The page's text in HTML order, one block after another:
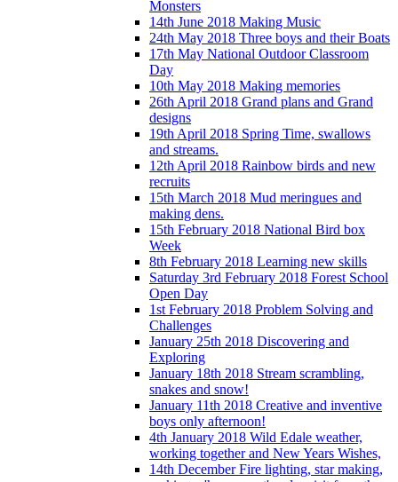
Monsters
14th June 2018 Making Music
24th May 2018 Three boys and their Boats
17th May National Outdoor Classroom
Day
10th May 2018 Making memories
26th April 2018 Grand plans and Grand
designs
19th April 2018 Spring Time, swallows
and streams.
12th April 2018 Rainbow birds and new
recruits
15th March 2018 Mud meringues and
making dens.
15th February 2018 National Bird box
Week
8th February 2018 Learning new skills
Saturday 3rd February 2018 Forest School
Open Day
1st February 2018 Problem Solving and
Challenges
January 25th 2018 Discovering and
Exploring
January 18th 2018 Stream scrambling,
snakes and snow!
January 11th 2018 Creative and inventive
boys only afternoon!
4th January 2018 Wild Edale weather,
working together and New Years Wishes,
14th December Fire lighting, star making,